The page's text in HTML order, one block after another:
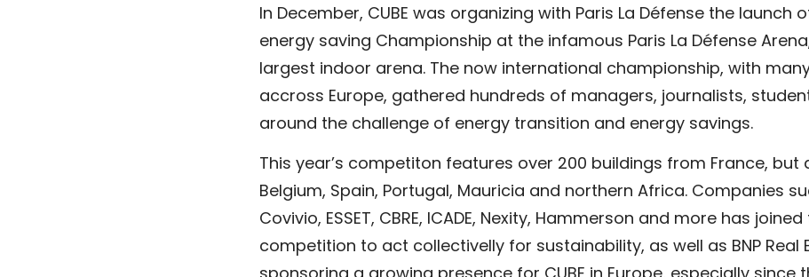
In December, CUBE was organizing with Paris La Défense the launch
energy saving Championship at the infamous Paris La Défense Arena,
largest indoor arena. The now international championship, with
accross Europe, gathered hundreds of managers, journalists,
around the challenge of energy transition and energy savings.
This year’s competiton features over 200 buildings from France, but
Belgium, Spain, Portugal, Mauricia and northern Africa. Companies
Covivio, ESSET, CBRE, ICADE, Nexity, Hammerson and more has joined
competition to act collectivelly for sustainability, as well as BNP Real